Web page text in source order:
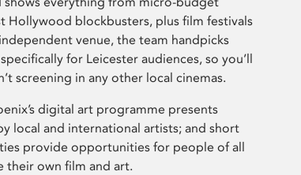
Hollywood blockbusters, plus film festivals
venue, the team handpicks
for Leicester audiences, so you’ll
screening in any other local cinemas.
digital art programme presents
local and international artists; and short
provide opportunities for people of all
their own film and art.